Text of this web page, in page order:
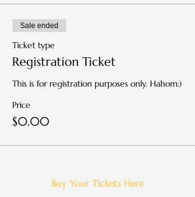
Sale ended
Ticket type
Registration Ticket
This is for registration purposes only. Hahom:)
Price
$0.00
Buy Your Tickets Here